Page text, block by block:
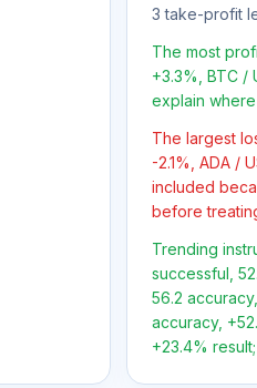
3 take-profit
The most
+3.3%, BTC /
explain
The largest
-2.1%, ADA /
included
before
Trending
successful,
56.2
accuracy,
+23.4%